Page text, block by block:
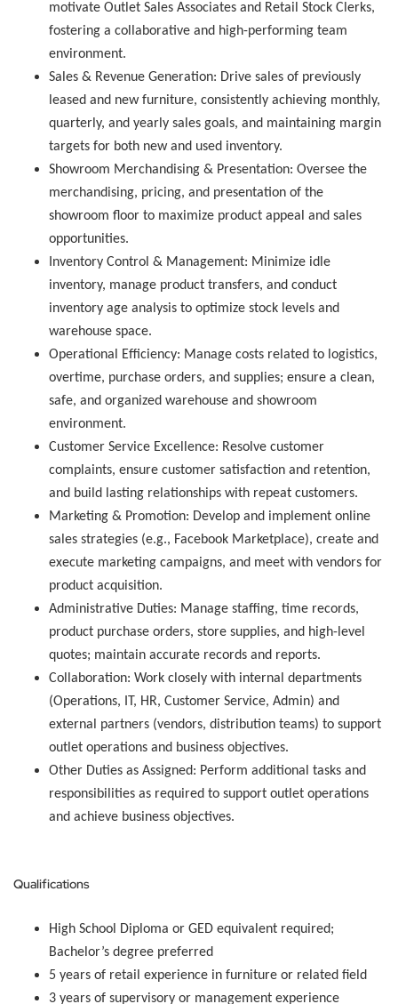
motivate Outlet Sales Associates and Retail Stock Clerks,
fostering a collaborative and high-performing team
environment.
Sales & Revenue Generation: Drive sales of previously
leased and new furniture, consistently achieving monthly,
quarterly, and yearly sales goals, and maintaining margin
targets for both new and used inventory.
Showroom Merchandising & Presentation: Oversee the
merchandising, pricing, and presentation of the
showroom floor to maximize product appeal and sales
opportunities.
Inventory Control & Management: Minimize idle
inventory, manage product transfers, and conduct
inventory age analysis to optimize stock levels and
warehouse space.
Operational Efficiency: Manage costs related to logistics,
overtime, purchase orders, and supplies; ensure a clean,
safe, and organized warehouse and showroom
environment.
Customer Service Excellence: Resolve customer
complaints, ensure customer satisfaction and retention,
and build lasting relationships with repeat customers.
Marketing & Promotion: Develop and implement online
sales strategies (e.g., Facebook Marketplace), create and
execute marketing campaigns, and meet with vendors for
product acquisition.
Administrative Duties: Manage staffing, time records,
product purchase orders, store supplies, and high-level
quotes; maintain accurate records and reports.
Collaboration: Work closely with internal departments
(Operations, IT, HR, Customer Service, Admin) and
external partners (vendors, distribution teams) to support
outlet operations and business objectives.
Other Duties as Assigned: Perform additional tasks and
responsibilities as required to support outlet operations
and achieve business objectives.
Qualifications
High School Diploma or GED equivalent required;
Bachelor’s degree preferred
5 years of retail experience in furniture or related field
3 years of supervisory or management experience